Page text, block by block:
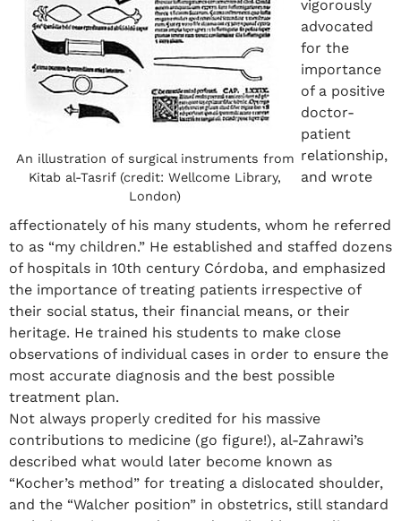
An illustration of surgical instruments from
Kitab al-Tasrif (credit: Wellcome Library,
London)
vigorously
advocated
for the
importance
of a positive
doctor-
patient
relationship,
and wrote
affectionately of his many students, whom he referred
to as “my children.” He established and staffed dozens
of hospitals in 10th century Córdoba, and emphasized
the importance of treating patients irrespective of
their social status, their financial means, or their
heritage. He trained his students to make close
observations of individual cases in order to ensure the
most accurate diagnosis and the best possible
treatment plan.
Not always properly credited for his massive
contributions to medicine (go figure!), al-Zahrawi’s
described what would later become known as
“Kocher’s method” for treating a dislocated shoulder,
and the “Walcher position” in obstetrics, still standard